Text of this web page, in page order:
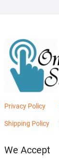
Privacy Policy
Shipping Policy
We Accept